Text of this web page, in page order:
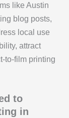
like Austin
blog posts,
local use
attract
to-film printing
to
in